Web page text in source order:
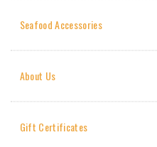
Seafood Accessories
About Us
Gift Certificates